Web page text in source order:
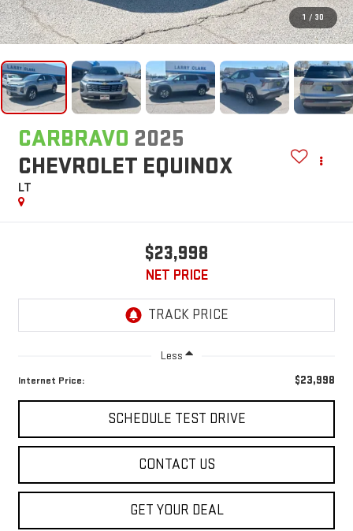
1 / 30
CARBRAVO 2025
CHEVROLET EQUINOX
LT
$23,998
NET PRICE
Less
Internet Price: $23,998
SCHEDULE TEST DRIVE
CONTACT US
GET YOUR DEAL